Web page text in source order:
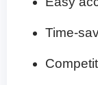
Time-